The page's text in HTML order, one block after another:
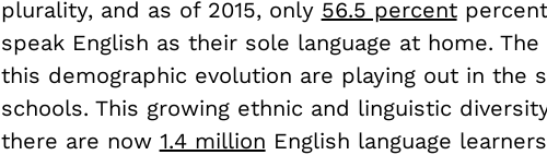
plurality, and as of 2015, only 56.5 percent
speak English as their sole language at home.
this demographic evolution are playing out in the
schools. This growing ethnic and linguistic
there are now 1.4 million English language